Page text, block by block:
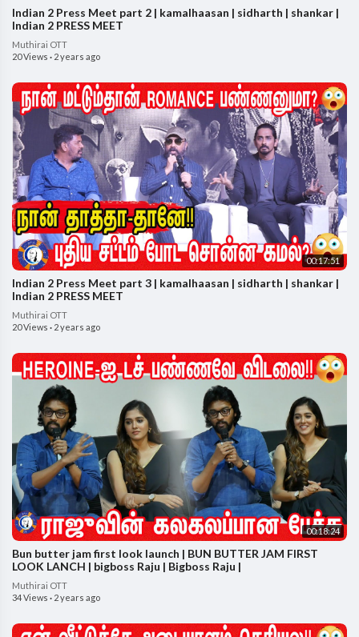
Indian 2 Press Meet part 2 | kamalhaasan | sidharth | shankar |
Indian 2 PRESS MEET
Muthirai OTT
20 Views · 2 years ago
00:17:51
Indian 2 Press Meet part 3 | kamalhaasan | sidharth | shankar |
Indian 2 PRESS MEET
Muthirai OTT
20 Views · 2 years ago
00:18:24
Bun butter jam first look launch | BUN BUTTER JAM FIRST
LOOK LANCH | bigboss Raju | Bigboss Raju |
Muthirai OTT
34 Views · 2 years ago